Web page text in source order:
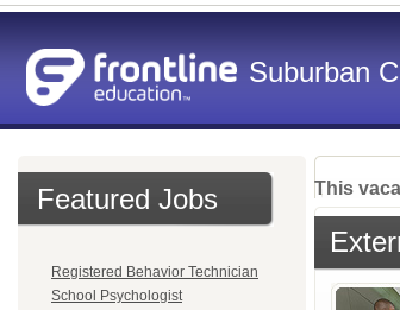
Suburban
Featured Jobs
Registered Behavior Technician
School Psychologist
This